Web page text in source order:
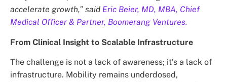
accelerate growth,” said Eric Beier, MD, MBA, Chief
Medical Officer & Partner, Boomerang Ventures.
From Clinical Insight to Scalable Infrastructure
The challenge is not a lack of awareness; it’s a lack of
infrastructure. Mobility remains underdosed,